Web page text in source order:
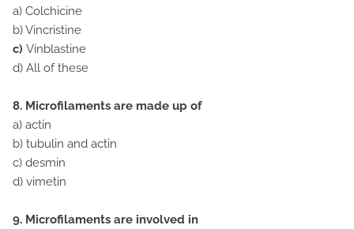
a) Colchicine
b) Vincristine
c) Vinblastine
d) All of these
8. Microfilaments are made up of
a) actin
b) tubulin and actin
c) desmin
d) vimetin
9. Microfilaments are involved in